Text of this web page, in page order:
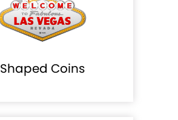
Shaped Coins